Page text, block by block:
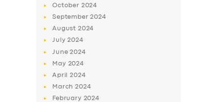
BUSINESS
October 2024
September2024
August 2024
July2024
June2024
May 2024
April2024
March2024
February 2024